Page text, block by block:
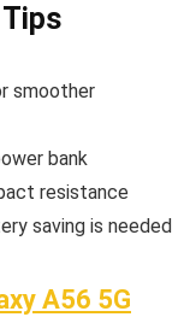
smoother
bank
resistance
saving is needed
A56 5G